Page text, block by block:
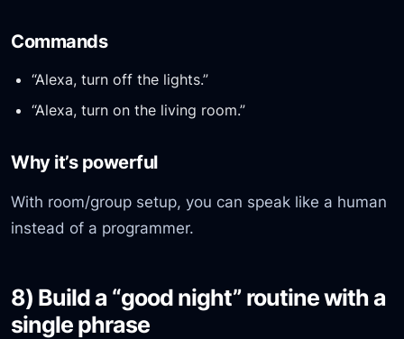
Commands
“Alexa, turn off the lights.”
“Alexa, turn on the living room.”
Why it’s powerful
With room/group setup, you can speak like a human
instead of a programmer.
8) Build a “good night” routine with a
single phrase